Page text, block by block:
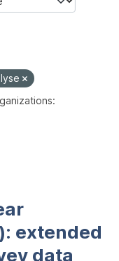
extended
data